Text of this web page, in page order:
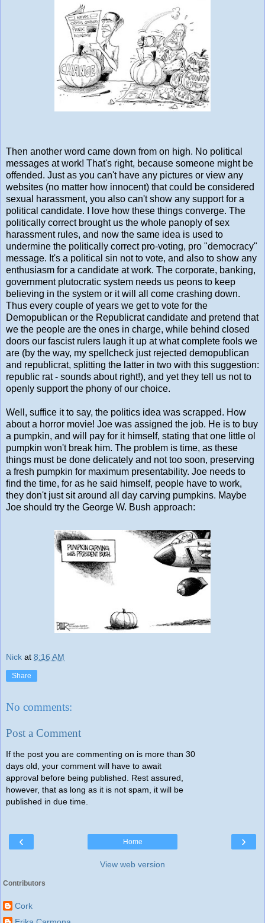
Then another word came down from on high. No political
messages at work! That's right, because someone might be
offended. Just as you can't have any pictures or view any
websites (no matter how innocent) that could be considered
sexual harassment, you also can't show any support for a
political candidate. I love how these things converge. The
politically correct brought us the whole panoply of sex
harassment rules, and now the same idea is used to
undermine the politically correct pro-voting, pro "democracy"
message. It's a political sin not to vote, and also to show any
enthusiasm for a candidate at work. The corporate, banking,
government plutocratic system needs us peons to keep
believing in the system or it will all come crashing down.
Thus every couple of years we get to vote for the
Demopublican or the Republicrat candidate and pretend that
we the people are the ones in charge, while behind closed
doors our fascist rulers laugh it up at what complete fools we
are (by the way, my spellcheck just rejected demopublican
and republicrat, splitting the latter in two with this suggestion:
republic rat - sounds about right!), and yet they tell us not to
openly support the phony of our choice.
Well, suffice it to say, the politics idea was scrapped. How
about a horror movie! Joe was assigned the job. He is to buy
a pumpkin, and will pay for it himself, stating that one little ol
pumpkin won't break him. The problem is time, as these
things must be done delicately and not too soon, preserving
a fresh pumpkin for maximum presentability. Joe needs to
find the time, for as he said himself, people have to work,
they don't just sit around all day carving pumpkins. Maybe
Joe should try the George W. Bush approach:
Nick at 8:16 AM
Share
No comments:
Post a Comment
If the post you are commenting on is more than 30
days old, your comment will have to await
approval before being published. Rest assured,
however, that as long as it is not spam, it will be
published in due time.
‹ ›
Home
View web version
Contributors
Cork